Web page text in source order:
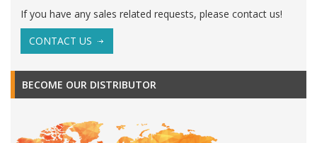
If you have any sales related requests, please contact us!
CONTACT US
BECOME OUR DISTRIBUTOR